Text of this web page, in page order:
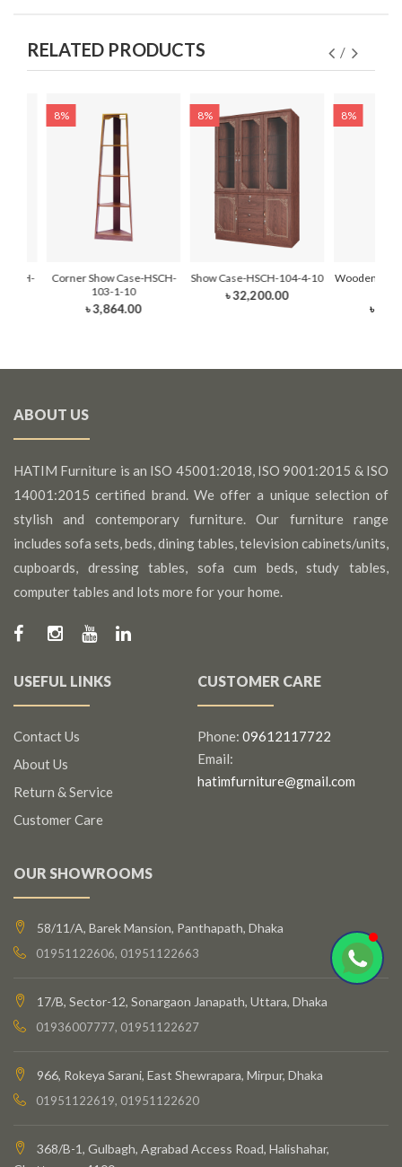
RELATED PRODUCTS
8%
Corner Show Case-HSCH-
103-1-10
৳ 3,864.00
8%
Show Case-HSCH-104-4-10
৳ 32,200.00
8%
Wooden
৳
ABOUT US
HATIM Furniture is an ISO 45001:2018, ISO 9001:2015 & ISO
14001:2015 certified brand. We offer a unique selection of
stylish and contemporary furniture. Our furniture range
includes sofa sets, beds, dining tables, television cabinets/units,
cupboards, dressing tables, sofa cum beds, study tables,
computer tables and lots more for your home.
USEFUL LINKS
Contact Us
About Us
Return & Service
Customer Care
CUSTOMER CARE
Phone: 09612117722
Email:
hatimfurniture@gmail.com
OUR SHOWROOMS
58/11/A, Barek Mansion, Panthapath, Dhaka
01951122606, 01951122663
17/B, Sector-12, Sonargaon Janapath, Uttara, Dhaka
01936007777, 01951122627
966, Rokeya Sarani, East Shewrapara, Mirpur, Dhaka
01951122619, 01951122620
368/B-1, Gulbagh, Agrabad Access Road, Halishahar,